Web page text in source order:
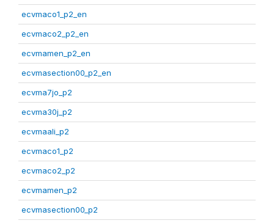
ecvmaco1_p2_en
ecvmaco2_p2_en
ecvmamen_p2_en
ecvmasection00_p2_en
ecvma7jo_p2
ecvma30j_p2
ecvmaali_p2
ecvmaco1_p2
ecvmaco2_p2
ecvmamen_p2
ecvmasection00_p2